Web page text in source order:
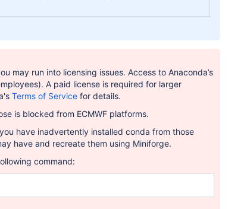
may run into licensing issues. Access to Anaconda’s
A paid license is required for larger
Terms of Service for details.
is blocked from ECMWF platforms.
have inadvertently installed conda from those
have and recreate them using Miniforge.
command: